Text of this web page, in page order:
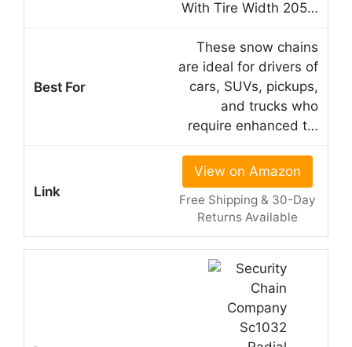
With Tire Width 205…
These snow chains
are ideal for drivers of
cars, SUVs, pickups,
and trucks who
require enhanced t…
View on Amazon
Free Shipping & 30-Day
Returns Available